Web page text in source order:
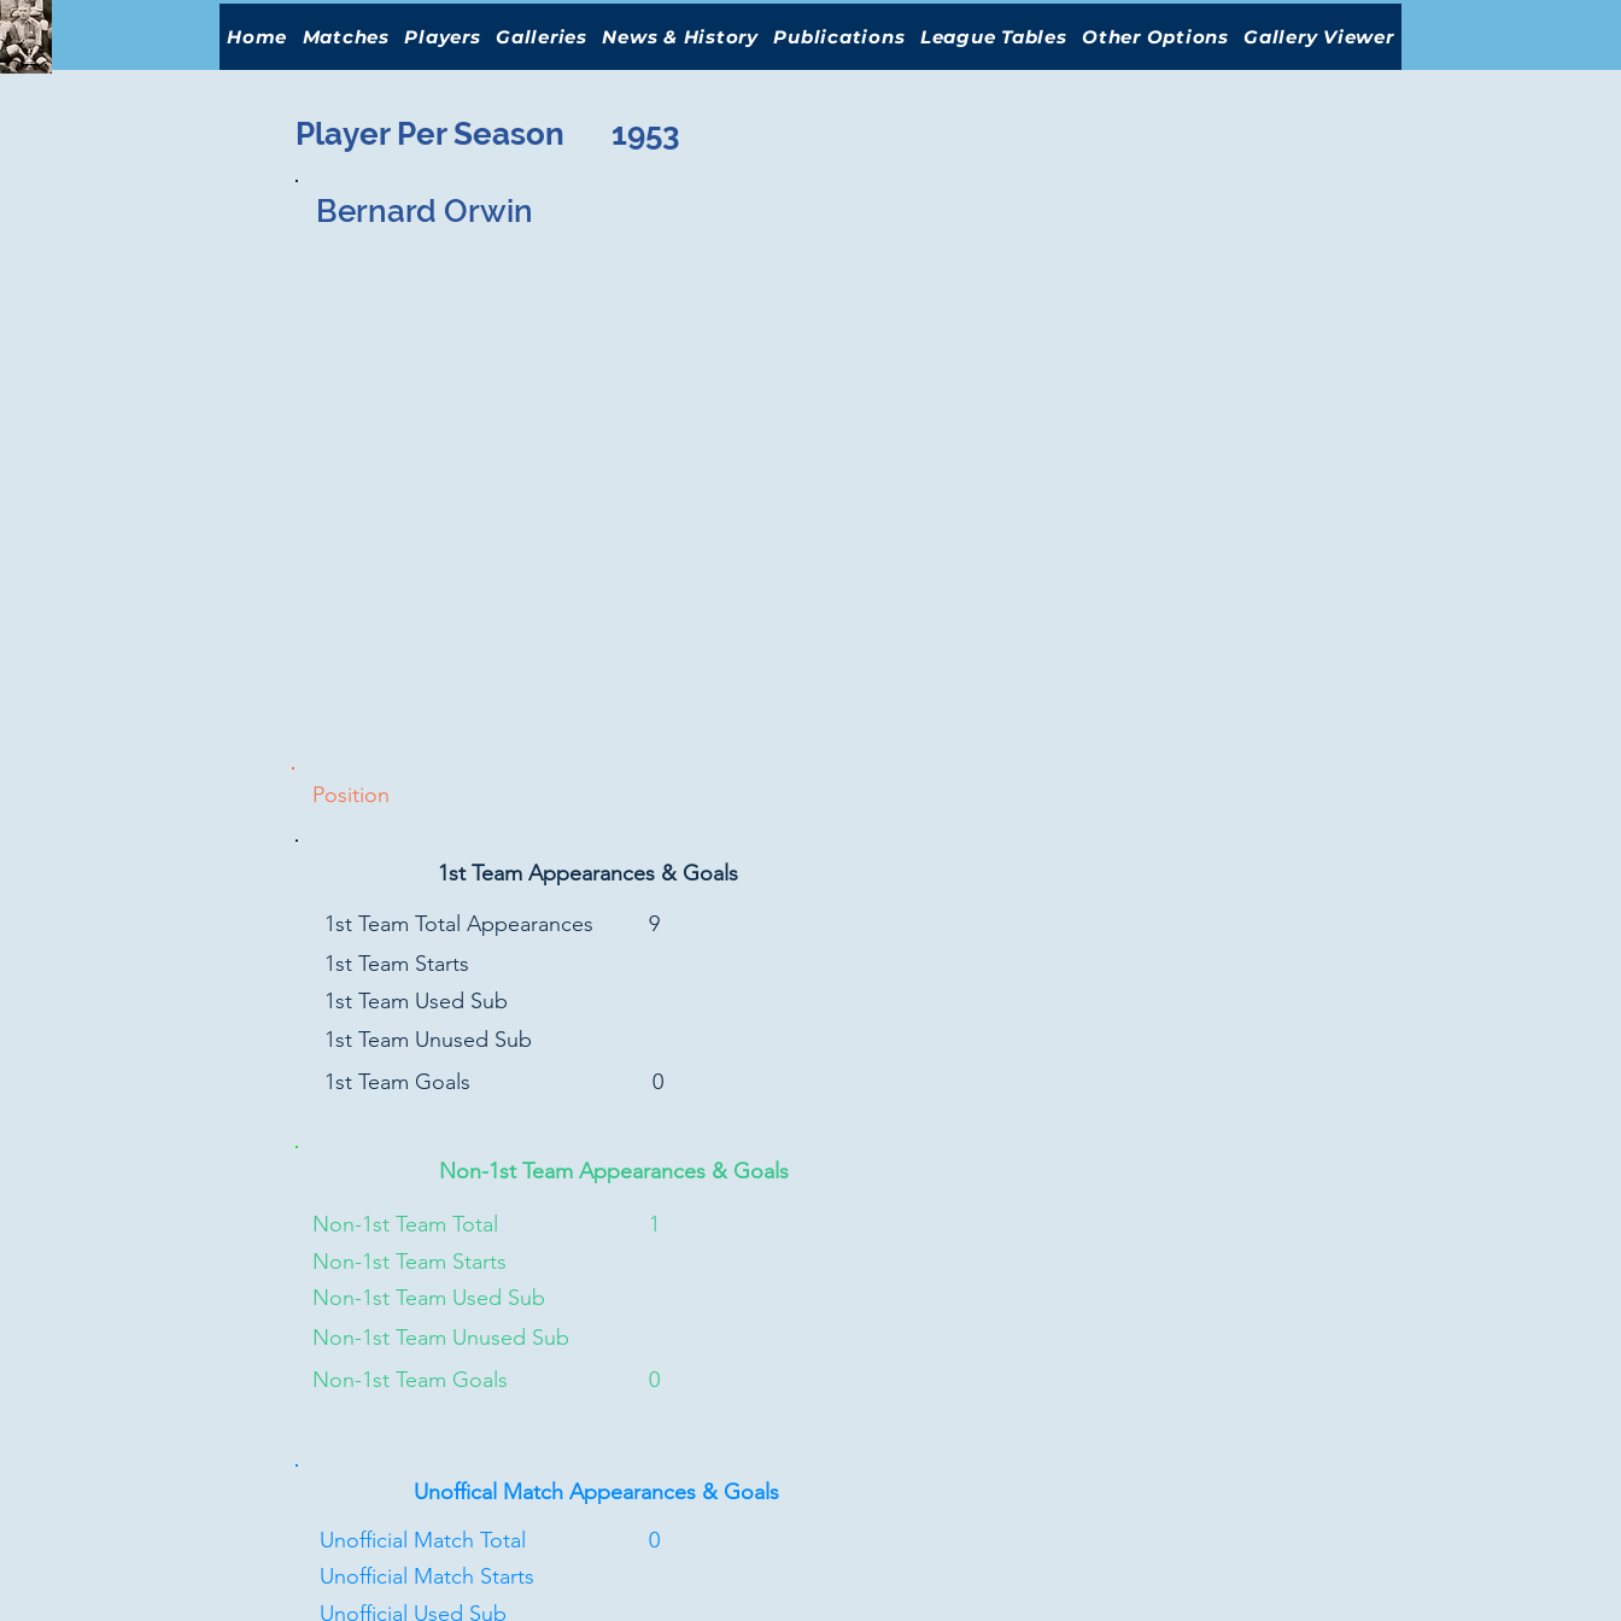
Home Matches Players Galleries News & History Publications League Tables Other Options Gallery Viewer
Player Per Season 1953
Bernard Orwin
Position
1st Team Appearances & Goals
1st Team Total Appearances
1st Team Starts
1st Team Used Sub
1st Team Unused Sub
1st Team Goals
9
0
Non-1st Team Appearances & Goals
Non-1st Team Total
Non-1st Team Starts
Non-1st Team Used Sub
Non-1st Team Unused Sub
Non-1st Team Goals
1
0
Unoffical Match Appearances & Goals
Unofficial Match Total
Unofficial Match Starts
Unofficial Used Sub
0